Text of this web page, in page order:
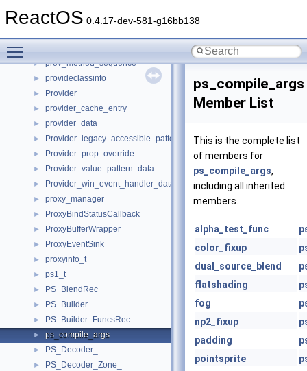
ReactOS 0.4.17-dev-581-g16bb138
► ProtocolVtbl
► prov_method_sequence
► provideclassinfo
► Provider
► provider_cache_entry
► provider_data
► Provider_legacy_accessible_pattern_data
► Provider_prop_override
► Provider_value_pattern_data
► Provider_win_event_handler_data
► proxy_manager
► ProxyBindStatusCallback
► ProxyBufferWrapper
► ProxyEventSink
► proxyinfo_t
► ps1_t
► PS_BlendRec_
► PS_Builder_
► PS_Builder_FuncsRec_
► ps_compile_args
► PS_Decoder_
► PS_Decoder_Zone_
ps_compile_args
Member List
This is the complete list
of members for
ps_compile_args,
including all inherited
members.
alpha_test_func
color_fixup
dual_source_blend
flatshading
fog
np2_fixup
padding
pointsprite